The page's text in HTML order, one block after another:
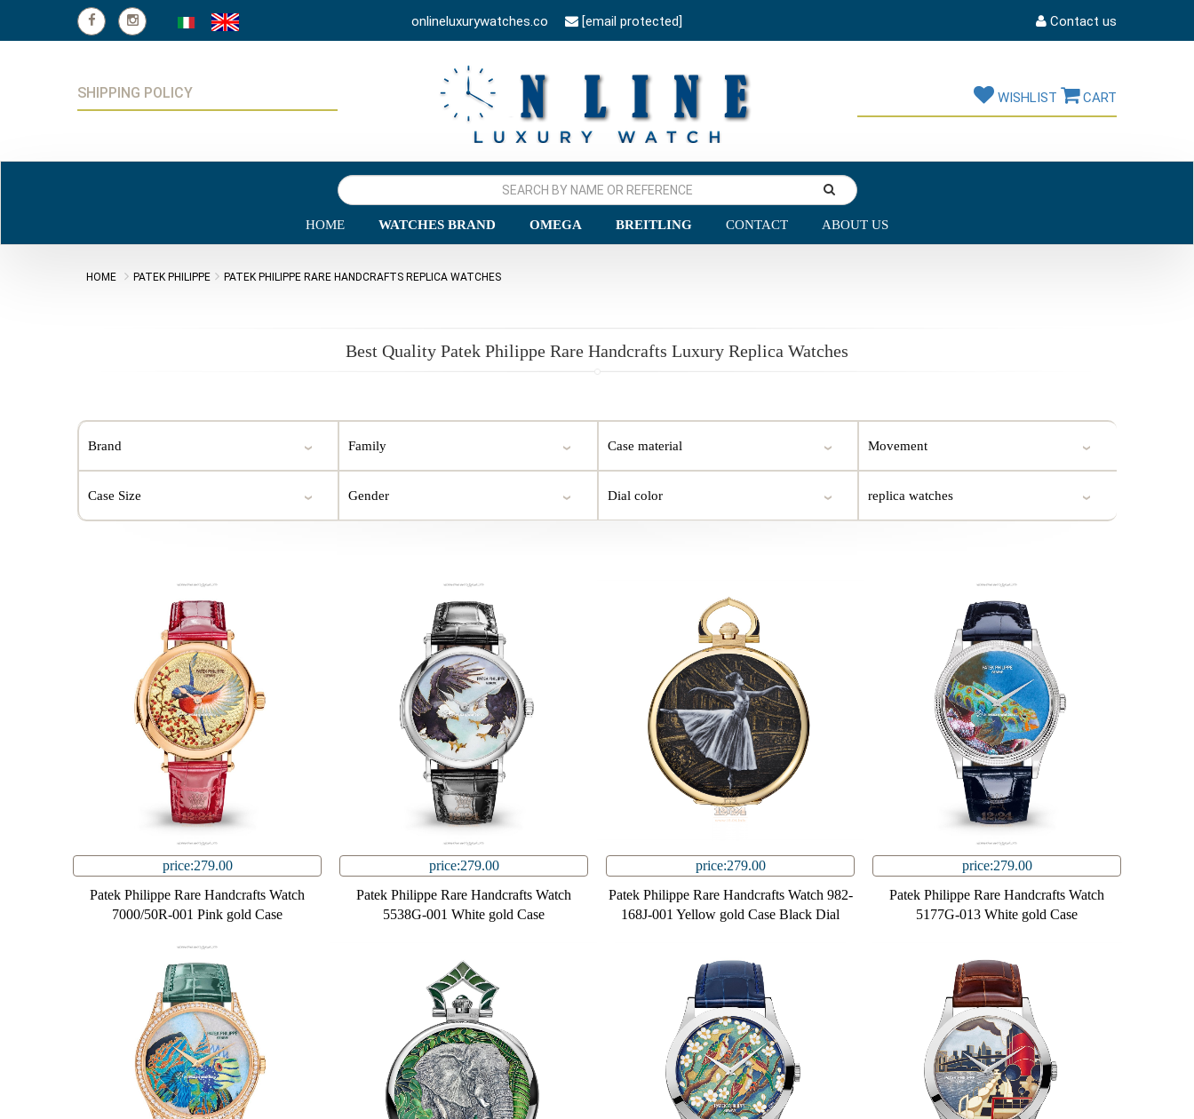
onlineluxurywatches.co [email protected] Contact us
SHIPPING POLICY WISHLIST CART
HOME WATCHES BRAND OMEGA BREITLING CONTACT ABOUT US
HOME PATEK PHILIPPE PATEK PHILIPPE RARE HANDCRAFTS REPLICA WATCHES
Best Quality Patek Philippe Rare Handcrafts Luxury Replica Watches
price:279.00
Patek Philippe Rare Handcrafts Watch
7000/50R-001 Pink gold Case
price:279.00
Patek Philippe Rare Handcrafts Watch
5538G-001 White gold Case
price:279.00
Patek Philippe Rare Handcrafts Watch 982-
168J-001 Yellow gold Case Black Dial
price:279.00
Patek Philippe Rare Handcrafts Watch
5177G-013 White gold Case